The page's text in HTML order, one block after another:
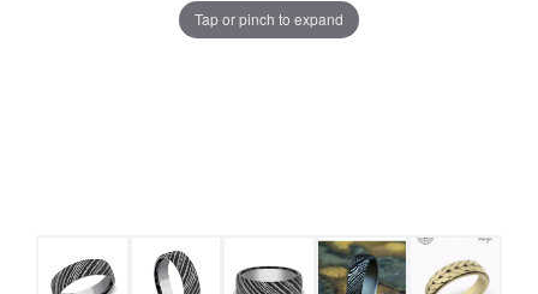
Tap or pinch to expand